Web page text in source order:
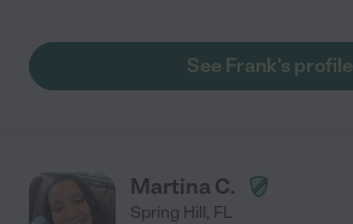
See Frank's profile
Martina C.
Spring Hill, FL